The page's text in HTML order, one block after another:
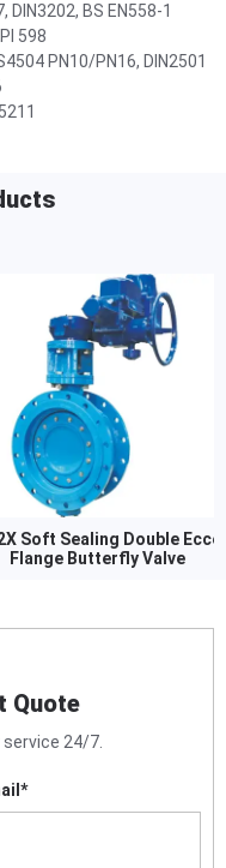
DIN3202, BS EN558-1
598
PN10/PN16, DIN2501
Eccentric
Quote
24/7.
*